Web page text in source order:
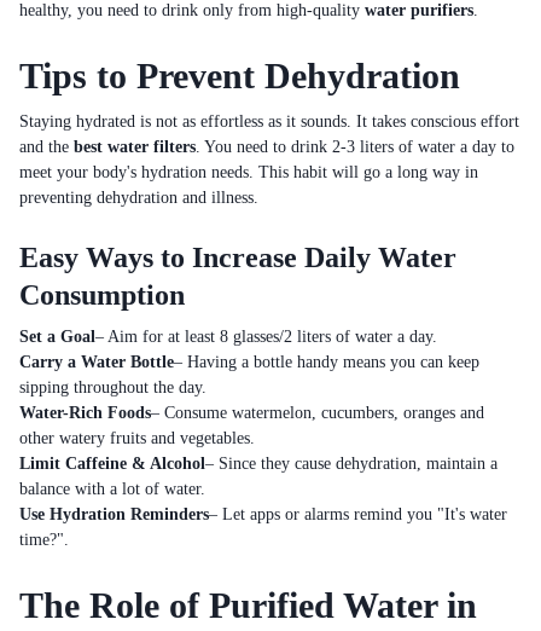
healthy, you need to drink only from high-quality water purifiers.
Tips to Prevent Dehydration
Staying hydrated is not as effortless as it sounds. It takes conscious effort
and the best water filters. You need to drink 2-3 liters of water a day to
meet your body's hydration needs. This habit will go a long way in
preventing dehydration and illness.
Easy Ways to Increase Daily Water
Consumption
Set a Goal– Aim for at least 8 glasses/2 liters of water a day.
Carry a Water Bottle– Having a bottle handy means you can keep
sipping throughout the day.
Water-Rich Foods– Consume watermelon, cucumbers, oranges and
other watery fruits and vegetables.
Limit Caffeine & Alcohol– Since they cause dehydration, maintain a
balance with a lot of water.
Use Hydration Reminders– Let apps or alarms remind you "It's water
time?".
The Role of Purified Water in